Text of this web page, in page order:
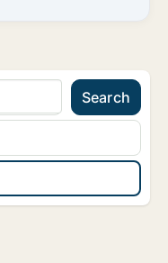
Search